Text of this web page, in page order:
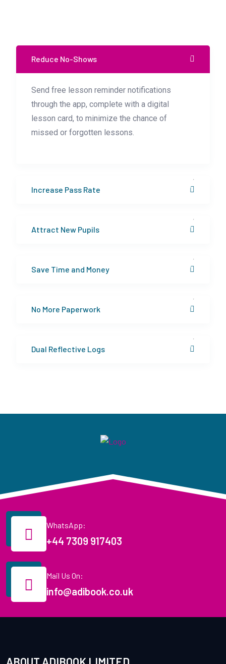
Reduce No-Shows
Send free lesson reminder notifications
through the app, complete with a digital
lesson card, to minimize the chance of
missed or forgotten lessons.
Increase Pass Rate
Attract New Pupils
Save Time and Money
No More Paperwork
Dual Reflective Logs
WhatsApp:
+44 7309 917403
Mail Us On:
info@adibook.co.uk